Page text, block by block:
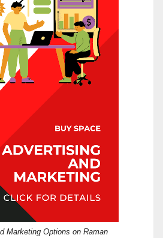
Marketing Options on Raman